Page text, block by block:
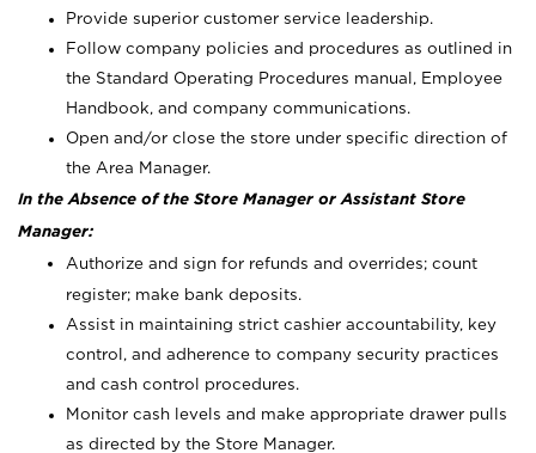
Provide superior customer service leadership.
Follow company policies and procedures as outlined in
the Standard Operating Procedures manual, Employee
Handbook, and company communications.
Open and/or close the store under specific direction of
the Area Manager.
In the Absence of the Store Manager or Assistant Store
Manager:
Authorize and sign for refunds and overrides; count
register; make bank deposits.
Assist in maintaining strict cashier accountability, key
control, and adherence to company security practices
and cash control procedures.
Monitor cash levels and make appropriate drawer pulls
as directed by the Store Manager.